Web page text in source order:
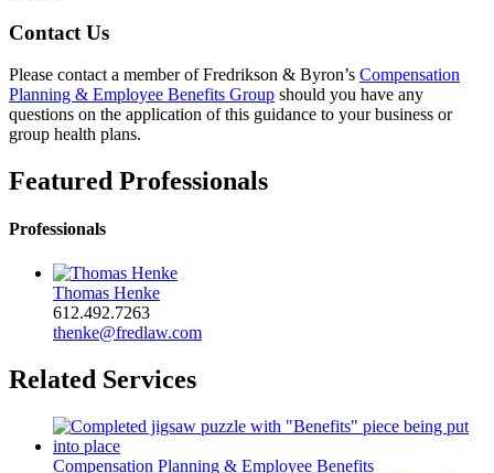
Contact Us
Please contact a member of Fredrikson & Byron’s Compensation
Planning & Employee Benefits Group should you have any
questions on the application of this guidance to your business or
group health plans.
Featured Professionals
Professionals
Thomas Henke
612.492.7263
thenke@fredlaw.com
Related Services
Compensation Planning & Employee Benefits